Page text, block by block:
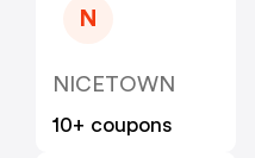
N
NICETOWN
10+ coupons